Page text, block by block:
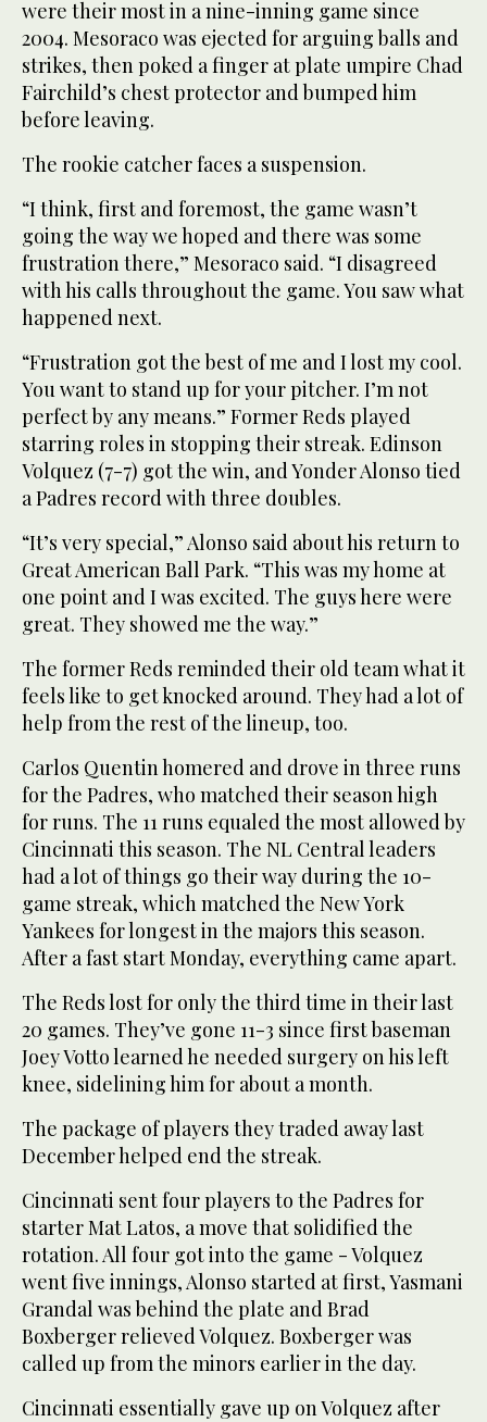
were their most in a nine-inning game since
2004. Mesoraco was ejected for arguing balls and
strikes, then poked a finger at plate umpire Chad
Fairchild’s chest protector and bumped him
before leaving.
The rookie catcher faces a suspension.
“I think, first and foremost, the game wasn’t
going the way we hoped and there was some
frustration there,” Mesoraco said. “I disagreed
with his calls throughout the game. You saw what
happened next.
“Frustration got the best of me and I lost my cool.
You want to stand up for your pitcher. I’m not
perfect by any means.” Former Reds played
starring roles in stopping their streak. Edinson
Volquez (7-7) got the win, and Yonder Alonso tied
a Padres record with three doubles.
“It’s very special,” Alonso said about his return to
Great American Ball Park. “This was my home at
one point and I was excited. The guys here were
great. They showed me the way.”
The former Reds reminded their old team what it
feels like to get knocked around. They had a lot of
help from the rest of the lineup, too.
Carlos Quentin homered and drove in three runs
for the Padres, who matched their season high
for runs. The 11 runs equaled the most allowed by
Cincinnati this season. The NL Central leaders
had a lot of things go their way during the 10-
game streak, which matched the New York
Yankees for longest in the majors this season.
After a fast start Monday, everything came apart.
The Reds lost for only the third time in their last
20 games. They’ve gone 11-3 since first baseman
Joey Votto learned he needed surgery on his left
knee, sidelining him for about a month.
The package of players they traded away last
December helped end the streak.
Cincinnati sent four players to the Padres for
starter Mat Latos, a move that solidified the
rotation. All four got into the game - Volquez
went five innings, Alonso started at first, Yasmani
Grandal was behind the plate and Brad
Boxberger relieved Volquez. Boxberger was
called up from the minors earlier in the day.
Cincinnati essentially gave up on Volquez after